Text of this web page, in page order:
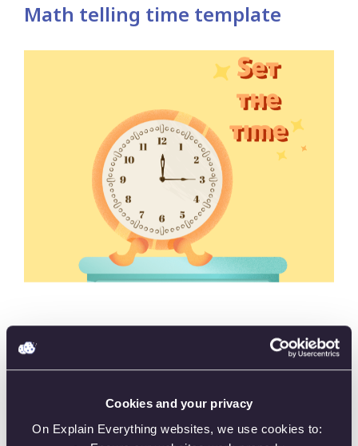
Cookies and your privacy
On Explain Everything websites, we use cookies to:
Math telling time template
“Telling Time” provides a hands-on and engaging way
to develop proficiency in time-telling skills, making it
looking to improve their time-reading abilities.